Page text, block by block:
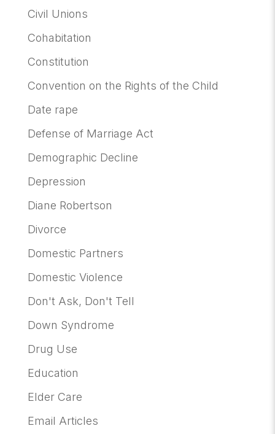
Civil Unions
Cohabitation
Constitution
Convention on the Rights of the Child
Date rape
Defense of Marriage Act
Demographic Decline
Depression
Diane Robertson
Divorce
Domestic Partners
Domestic Violence
Don't Ask, Don't Tell
Down Syndrome
Drug Use
Education
Elder Care
Email Articles